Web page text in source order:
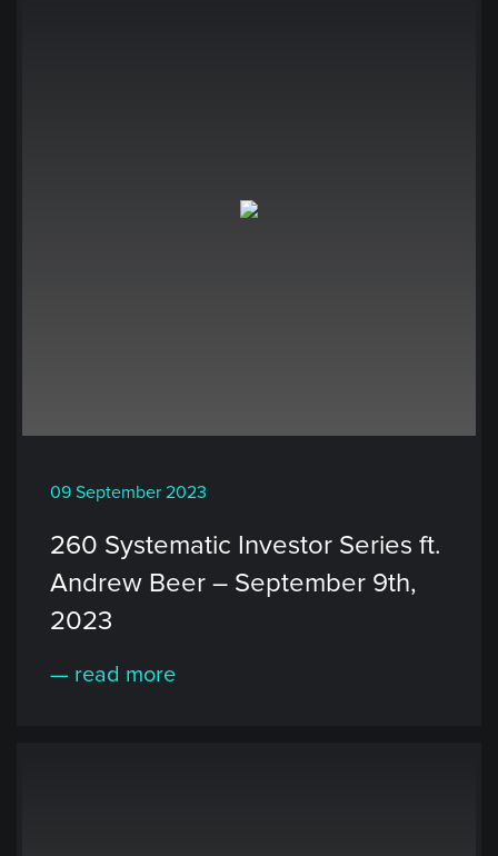
09 September 2023
260 Systematic Investor Series ft.
Andrew Beer – September 9th,
2023
— read more